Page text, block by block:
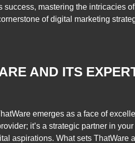
mastering the intricacies
of digital marketing
AND ITS
emerges as a face of
it’s a strategic partner in
aspirations. What sets ThatWare